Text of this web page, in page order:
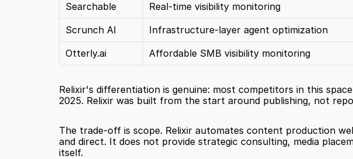
Searchable
Real-time visibility monitoring
Scrunch AI
Infrastructure-layer agent optimization
Otterly.ai
Affordable SMB visibility monitoring
Relixir's differentiation is genuine: most competitors in this
2025. Relixir was built from the start around publishing, not
The trade-off is scope. Relixir automates content production
and direct. It does not provide strategic consulting, media
itself.